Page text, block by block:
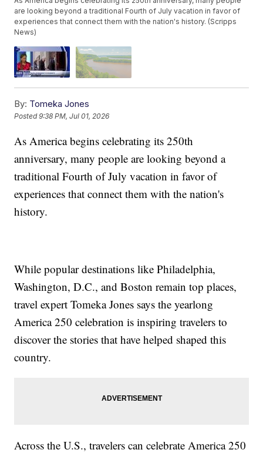
are looking beyond a traditional Fourth of July vacation in favor of
experiences that connect them with the nation's history. (Scripps
News)
By: Tomeka Jones
Posted9:38 PM, Jul 01, 2026
As America begins celebrating its 250th
anniversary, many people are looking beyond a
traditional Fourth of July vacation in favor of
experiences that connect them with the nation's
history.
While popular destinations like Philadelphia,
Washington, D.C., and Boston remain top places,
travel expert Tomeka Jones says the yearlong
America 250 celebration is inspiring travelers to
discover the stories that have helped shaped this
country.
Across the U.S., travelers can celebrate America 250